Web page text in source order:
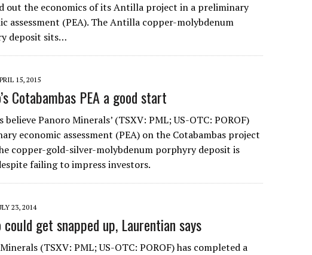
out the economics of its Antilla project in a preliminary
assessment (PEA). The Antilla copper-molybdenum
deposit sits…
15, 2015
Cotabambas PEA a good start
believe Panoro Minerals’ (TSXV: PML; US-OTC: POROF)
economic assessment (PEA) on the Cotabambas project
copper-gold-silver-molybdenum porphyry deposit is
failing to impress investors.
23, 2014
could get snapped up, Laurentian says
(TSXV: PML; US-OTC: POROF) has completed a